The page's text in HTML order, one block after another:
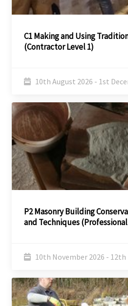
C1 Making and Using
(Contractor Level 1)
10th August 2026 - 1st
P2 Masonry Building
and Techniques
10th November 2026 - 12th